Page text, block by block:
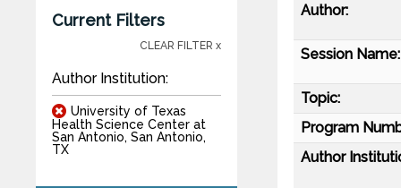
Current Filters
CLEAR FILTER x
Author Institution:
University of Texas
Health Science Center at
San Antonio, San Antonio,
TX
Author:
Session Name:
Topic:
Program
Author